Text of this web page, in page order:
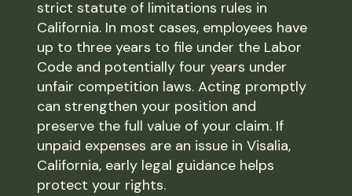
strict statute of limitations rules in
California. In most cases, employees have
up to three years to file under the Labor
Code and potentially four years under
unfair competition laws. Acting promptly
can strengthen your position and
preserve the full value of your claim. If
unpaid expenses are an issue in Visalia,
California, early legal guidance helps
protect your rights.